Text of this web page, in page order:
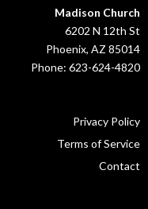
Madison Church
6202 N 12th St
Phoenix, AZ 85014
Phone: 623-624-4820
Privacy Policy
Terms of Service
Contact